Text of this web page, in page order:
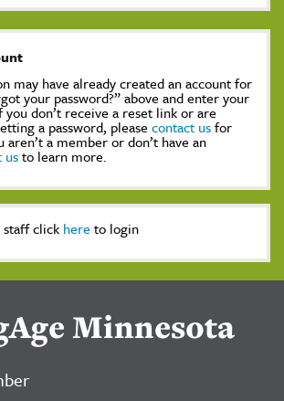
may have already created an account for
your password?” above and enter your
you don’t receive a reset link or are
a password, please contact usfor
aren’t a member or don’t have an
usto learn more.
staff click here to login
Minnesota